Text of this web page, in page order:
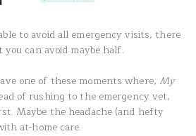
to avoid all emergency visits, there
can avoid maybe half.
one of these moments where, My
of rushing to the emergency vet,
Maybe the headache (and hefty
at-home care.